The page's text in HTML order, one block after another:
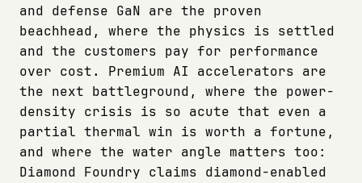
and defense GaN are the proven
beachhead, where the physics is settled
and the customers pay for performance
over cost. Premium AI accelerators are
the next battleground, where the power-
density crisis is so acute that even a
partial thermal win is worth a fortune,
and where the water angle matters too:
Diamond Foundry claims diamond-enabled